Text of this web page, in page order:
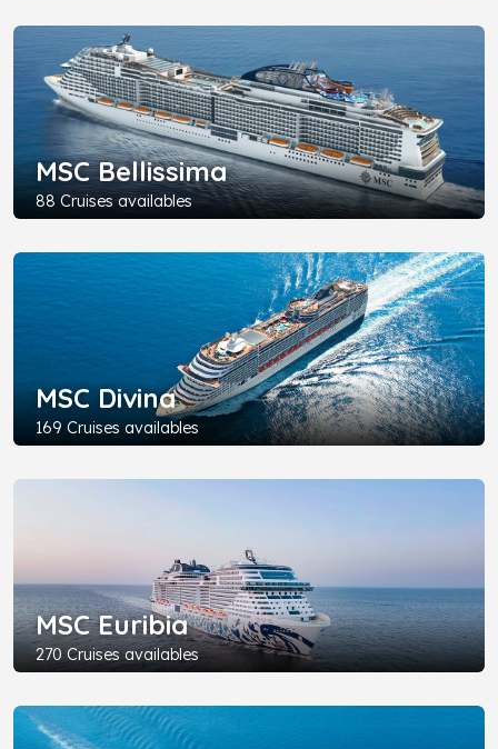
MSC Bellissima
88 Cruises availables
MSC Divina
169 Cruises availables
MSC Euribia
270 Cruises availables